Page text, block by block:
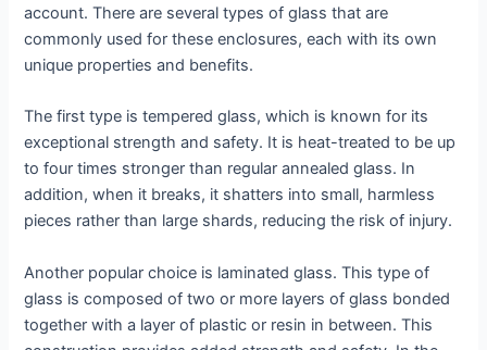
account. There are several types of glass that are
commonly used for these enclosures, each with its own
unique properties and benefits.
The first type is tempered glass, which is known for its
exceptional strength and safety. It is heat-treated to be up
to four times stronger than regular annealed glass. In
addition, when it breaks, it shatters into small, harmless
pieces rather than large shards, reducing the risk of injury.
Another popular choice is laminated glass. This type of
glass is composed of two or more layers of glass bonded
together with a layer of plastic or resin in between. This